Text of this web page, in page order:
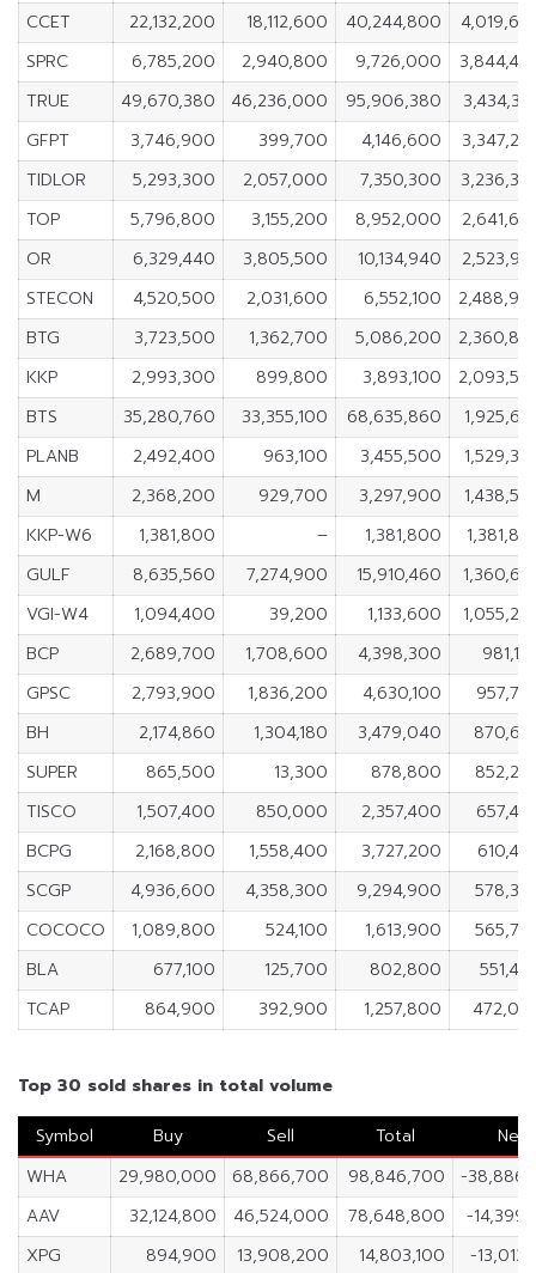
CCET
22,132,200 18,112,600 40,244,800
SPRC
6,785,200 2,940,800 9,726,000
TRUE
49,670,380 46,236,000 95,906,380
GFPT
3,746,900 399,700 4,146,600
TIDLOR
5,293,300 2,057,000 7,350,300
TOP
5,796,800 3,155,200 8,952,000
OR
6,329,440 3,805,500 10,134,940
STECON
4,520,500 2,031,600 6,552,100
BTG
3,723,500 1,362,700 5,086,200
KKP
2,993,300 899,800 3,893,100
BTS
35,280,760 33,355,100 68,635,860
PLANB
2,492,400 963,100 3,455,500
M
2,368,200 929,700 3,297,900
KKP-W6
1,381,800 – 1,381,800
GULF
8,635,560 7,274,900 15,910,460
VGI-W4
1,094,400 39,200 1,133,600
BCP
2,689,700 1,708,600 4,398,300
GPSC
2,793,900 1,836,200 4,630,100
BH
2,174,860 1,304,180 3,479,040
SUPER
865,500 13,300 878,800
TISCO
1,507,400 850,000 2,357,400
BCPG
2,168,800 1,558,400 3,727,200
SCGP
4,936,600 4,358,300 9,294,900
COCOCO
1,089,800 524,100 1,613,900
BLA
677,100 125,700 802,800
TCAP
864,900 392,900 1,257,800
Top 30 sold shares in total volume
Symbol
Buy Sell Total
Net
WHA
29,980,000 68,866,700 98,846,700
-
AAV
32,124,800 46,524,000 78,648,800
-
XPG
894,900 13,908,200 14,803,100
-